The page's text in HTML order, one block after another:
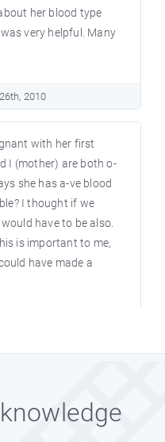
her blood type
very helpful. Many
2010
with her first
I (mother) are both o-
she has a-ve blood
I thought if we
have to be also.
is important to me,
have made a
the antigen in your